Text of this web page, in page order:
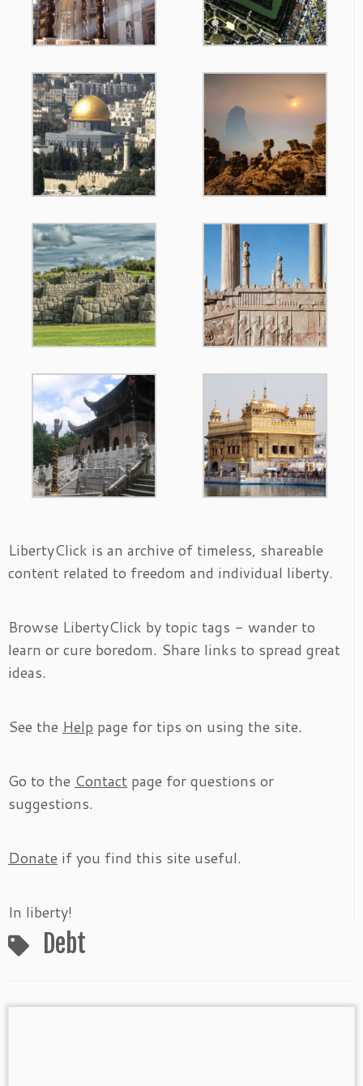
LibertyClick is an archive of timeless, shareable
content related to freedom and individual liberty.
Browse LibertyClick by topic tags - wander to
learn or cure boredom. Share links to spread great
ideas.
See the Help page for tips on using the site.
Go to the Contact page for questions or
suggestions.
Donate if you find this site useful.
In liberty!
Debt